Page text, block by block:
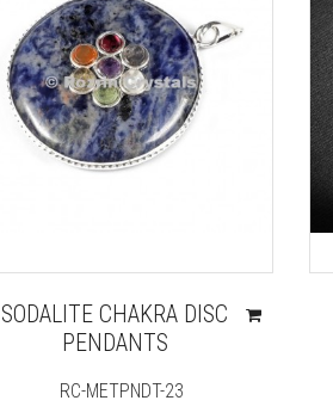
SODALITE CHAKRA DISC
PENDANTS
RC-METPNDT-23